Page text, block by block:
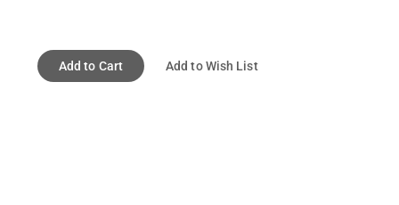
Add to Cart Add to Wish List